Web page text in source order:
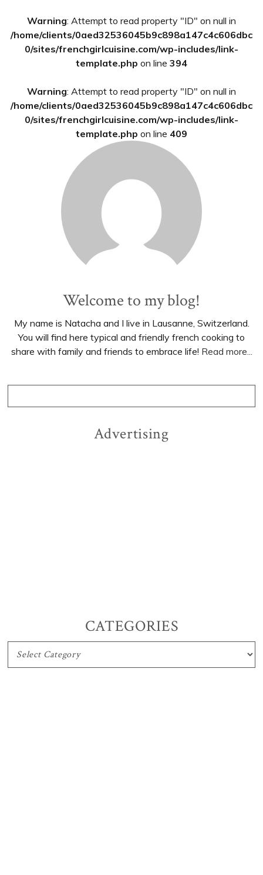
Sidebar
Warning: Attempt to read property "ID" on null in
/home/clients/0aed32536045b9c898a147c4c606dbc
0/sites/frenchgirlcuisine.com/wp-includes/link-
template.php on line 394
Warning: Attempt to read property "ID" on null in
/home/clients/0aed32536045b9c898a147c4c606dbc
0/sites/frenchgirlcuisine.com/wp-includes/link-
template.php on line 409
Welcome to my blog!
My name is Natacha and I live in Lausanne, Switzerland.
You will find here typical and friendly french cooking to
share with family and friends to embrace life! Read more...
Advertising
CATEGORIES